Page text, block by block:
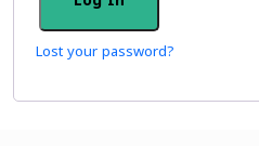
Lost your password?